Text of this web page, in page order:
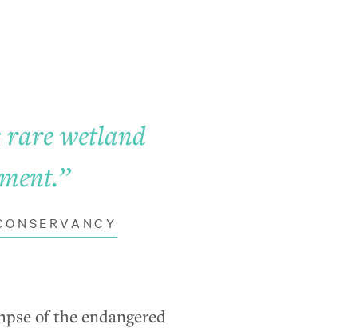
rare wetland
”
of the endangered